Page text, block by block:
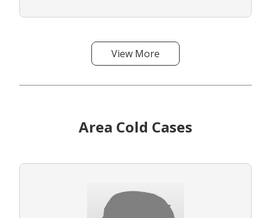
View More
Area Cold Cases